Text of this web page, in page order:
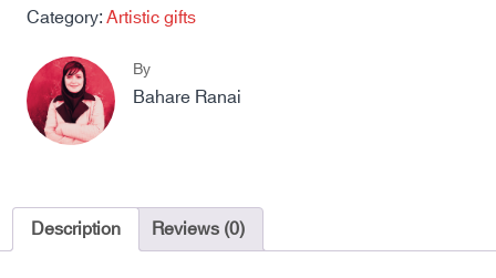
Category:Artistic gifts
By
Bahare Ranai
Description Reviews (0)